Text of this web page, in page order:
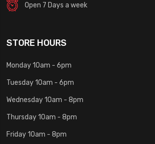
Open 7 Days a week
STORE HOURS
Monday 10am - 6pm
Tuesday 10am - 6pm
Wednesday 10am - 8pm
Thursday 10am - 8pm
Friday 10am - 8pm